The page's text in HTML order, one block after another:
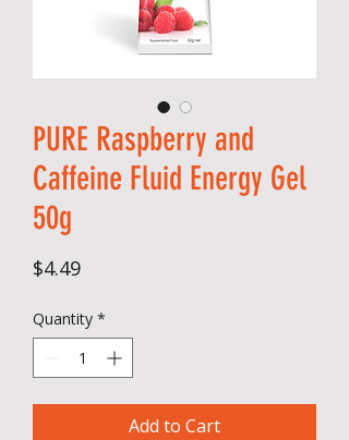
PURE Raspberry and
Caffeine Fluid Energy Gel
50g
$4.49Price
Quantity *
Add to Cart